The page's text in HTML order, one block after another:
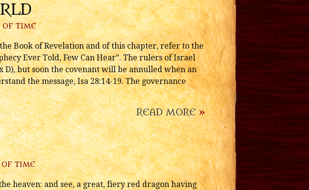
OF TIME
Book of Revelation and of this chapter, refer to the
Ever Told, Few Can Hear”. The rulers of Israel
but soon the covenant will be annulled when an
the message, Isa 28:14-19. The governance
READ MORE»
OF TIME
heaven: and see, a great, fiery red dragon having